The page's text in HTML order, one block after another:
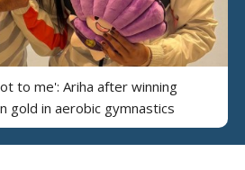
to me': Ariha after winning
gold in aerobic gymnastics